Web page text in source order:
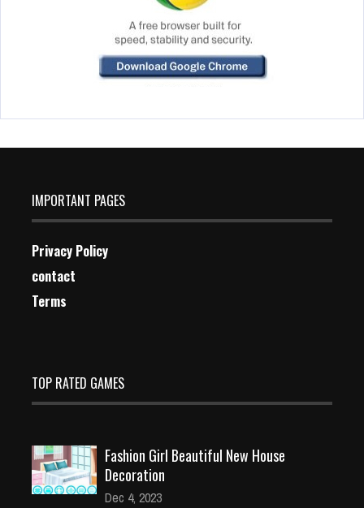
IMPORTANT PAGES
Privacy Policy
contact
Terms
TOP RATED GAMES
Fashion Girl Beautiful New House
Decoration
Dec 4, 2023